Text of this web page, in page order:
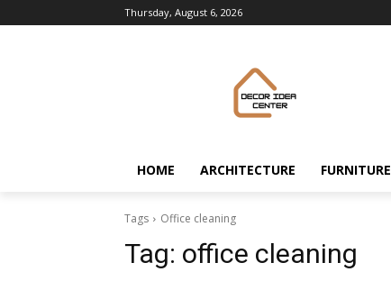
Thursday, August 6, 2026
HOME ARCHITECTURE FURNITURE
Tags Office cleaning
Tag: office cleaning